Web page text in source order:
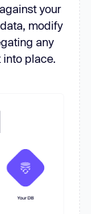
your
modify
any
into place.